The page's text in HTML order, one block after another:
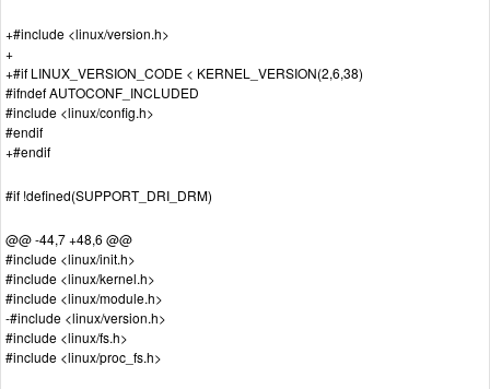
+#include <linux/version.h>
+
+#if LINUX_VERSION_CODE < KERNEL_VERSION(2,6,38)
#ifndef AUTOCONF_INCLUDED
#include <linux/config.h>
#endif
+#endif
#if !defined(SUPPORT_DRI_DRM)
@@ -44,7 +48,6 @@
#include <linux/init.h>
#include <linux/kernel.h>
#include <linux/module.h>
-#include <linux/version.h>
#include <linux/fs.h>
#include <linux/proc_fs.h>